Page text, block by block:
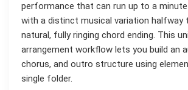
performance that can run up to a
with a distinct musical variation halfway
natural, fully ringing chord ending. This
arrangement workflow lets you build an
chorus, and outro structure using
single folder.